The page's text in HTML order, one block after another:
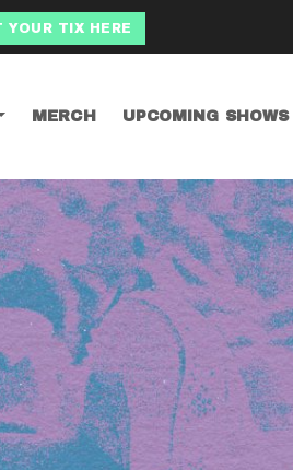
MERCH UPCOMING SHOWS
YOUR TIX HERE